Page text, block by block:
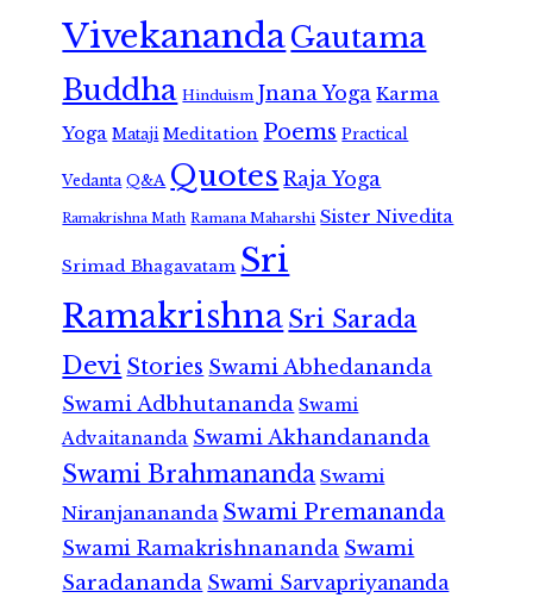
VivekanandaGautama
Buddha Hinduism Jnana Yoga Karma
Yoga Mataji Meditation Poems Practical
Vedanta Q&A Quotes Raja Yoga
Ramakrishna Math Ramana Maharshi Sister Nivedita
Srimad Bhagavatam Sri
RamakrishnaSri Sarada
Devi Stories Swami Abhedananda
Swami Adbhutananda Swami
Advaitananda Swami Akhandananda
Swami Brahmananda Swami
Niranjanananda Swami Premananda
Swami Ramakrishnananda Swami
Saradananda Swami Sarvapriyananda